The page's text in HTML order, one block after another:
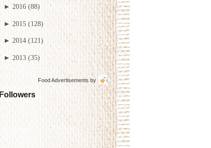
►2016 (88)
►2015 (128)
►2014 (121)
► 2013 (35)
Food Advertisements by
Followers